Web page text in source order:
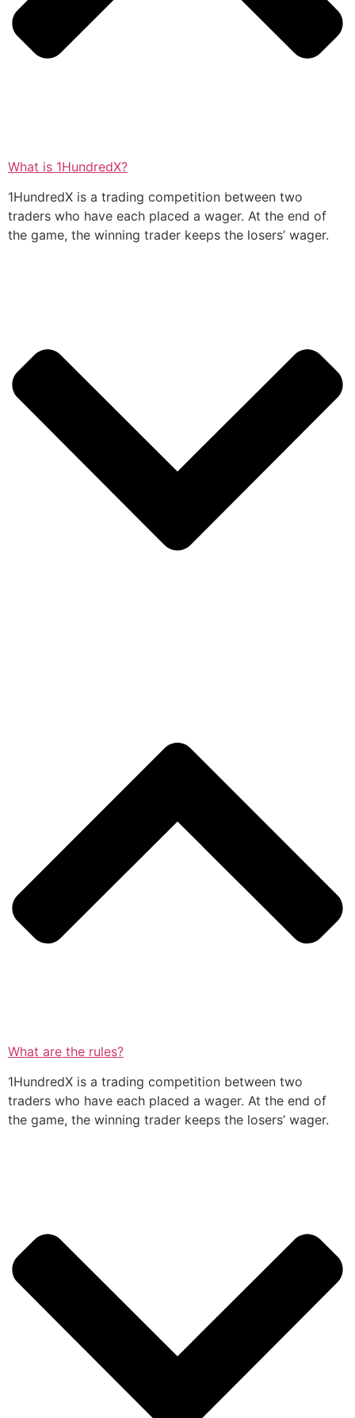
What is 1HundredX?
1HundredX is a trading competition between two
traders who have each placed a wager. At the end of
the game, the winning trader keeps the losers’ wager.
What are the rules?
1HundredX is a trading competition between two
traders who have each placed a wager. At the end of
the game, the winning trader keeps the losers’ wager.